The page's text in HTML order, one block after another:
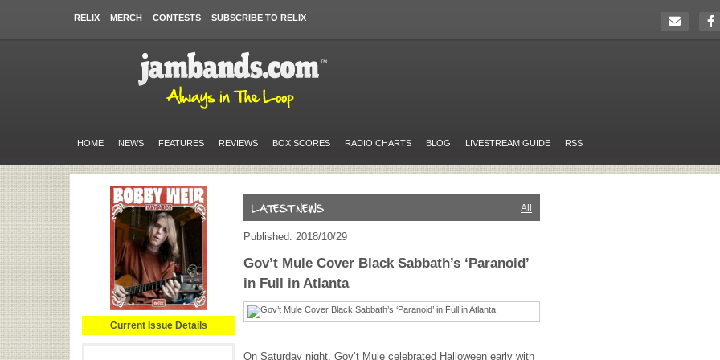
RELIX MERCH CONTESTS SUBSCRIBE TO RELIX
HOME NEWS FEATURES REVIEWS BOX SCORES RADIO CHARTS BLOG LIVESTREAM GUIDE RSS
Current Issue Details
All
Published: 2018/10/29
Gov’t Mule Cover Black Sabbath’s ‘Paranoid’
in Full in Atlanta
On Saturday night, Gov’t Mule celebrated Halloween early with